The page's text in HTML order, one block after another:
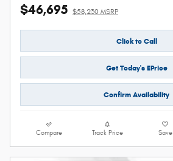
$46,695 $58,230 MSRP
Click to Call
Get Today's EPrice
Confirm Availability
Compare Track Price Save